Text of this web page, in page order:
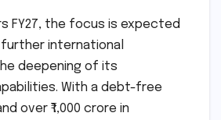
FY27, the focus is expected
international
deepening of its
With a debt-free
over ₹1,000 crore in